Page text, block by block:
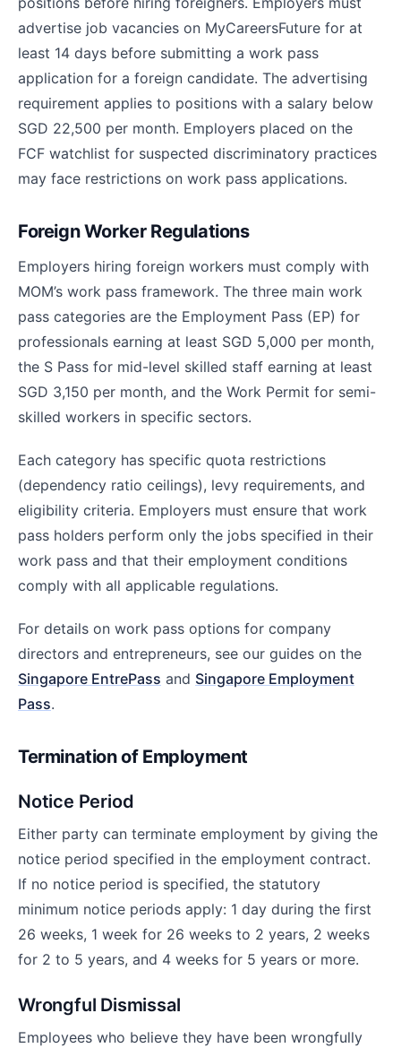
advertise job vacancies on MyCareersFuture for at
least 14 days before submitting a work pass
application for a foreign candidate. The advertising
requirement applies to positions with a salary below
SGD 22,500 per month. Employers placed on the
FCF watchlist for suspected discriminatory practices
may face restrictions on work pass applications.
Foreign Worker Regulations
Employers hiring foreign workers must comply with
MOM’s work pass framework. The three main work
pass categories are the Employment Pass (EP) for
professionals earning at least SGD 5,000 per month,
the S Pass for mid-level skilled staff earning at least
SGD 3,150 per month, and the Work Permit for semi-
skilled workers in specific sectors.
Each category has specific quota restrictions
(dependency ratio ceilings), levy requirements, and
eligibility criteria. Employers must ensure that work
pass holders perform only the jobs specified in their
work pass and that their employment conditions
comply with all applicable regulations.
For details on work pass options for company
directors and entrepreneurs, see our guides on the
Singapore EntrePass and Singapore Employment
Pass.
Termination of Employment
Notice Period
Either party can terminate employment by giving the
notice period specified in the employment contract.
If no notice period is specified, the statutory
minimum notice periods apply: 1 day during the first
26 weeks, 1 week for 26 weeks to 2 years, 2 weeks
for 2 to 5 years, and 4 weeks for 5 years or more.
Wrongful Dismissal
Employees who believe they have been wrongfully